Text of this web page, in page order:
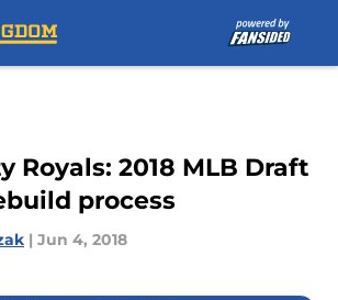
Royals: 2018 MLB Draft
process
| Jun 4, 2018